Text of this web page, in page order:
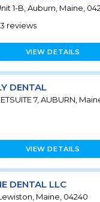
1-B, Auburn, Maine,
3 reviews
VIEW DETAILS
DENTAL
7, AUBURN,
VIEW DETAILS
DENTAL LLC
Maine, 04240